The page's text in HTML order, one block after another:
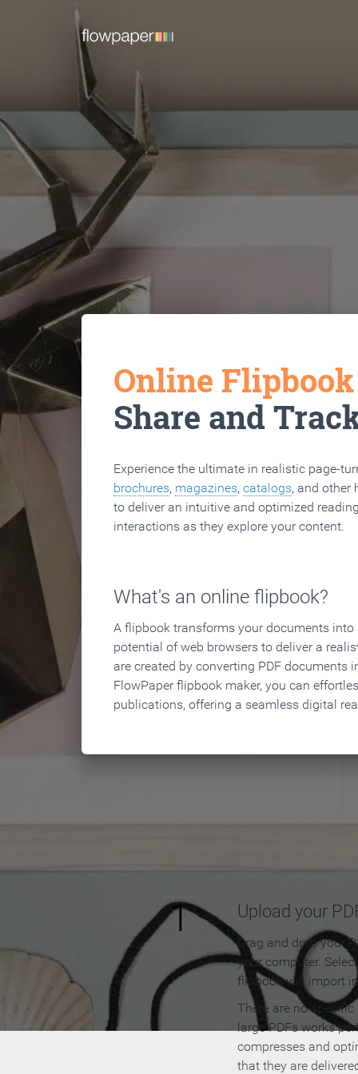
Online
Share and
Experience the ultimate in realistic page-
brochures, magazines, catalogs, and other
to deliver an intuitive and optimized
interactions as they explore your content.
What's an online flipbook?
A flipbook transforms your documents
potential of web browsers to deliver a
are created by converting PDF documents
FlowPaper flipbook maker, you can
publications, offering a seamless digital
1 Upload your
Drag and drop your
your computer.
flipbook will import
There are no
large PDFs works
compresses and
that they are